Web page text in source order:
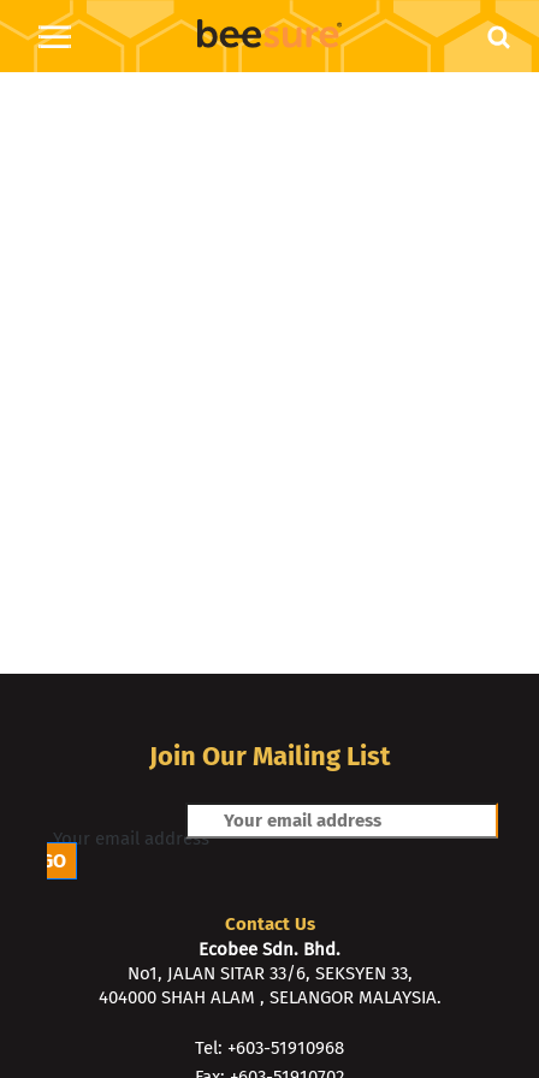
Contact Us
Ecobee Sdn. Bhd.
No1, JALAN SITAR 33/6, SEKSYEN 33,
404000 SHAH ALAM , SELANGOR MALAYSIA.
Tel: +603-51910968
Join Our Mailing List
Your email address